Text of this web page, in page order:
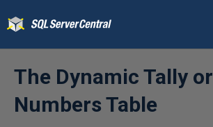
The Dynamic Tally or
Numbers Table